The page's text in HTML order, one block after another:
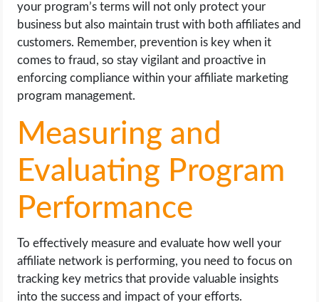
your program’s terms will not only protect your
business but also maintain trust with both affiliates and
customers. Remember, prevention is key when it
comes to fraud, so stay vigilant and proactive in
enforcing compliance within your affiliate marketing
program management.
Measuring and
Evaluating Program
Performance
To effectively measure and evaluate how well your
affiliate network is performing, you need to focus on
tracking key metrics that provide valuable insights
into the success and impact of your efforts.